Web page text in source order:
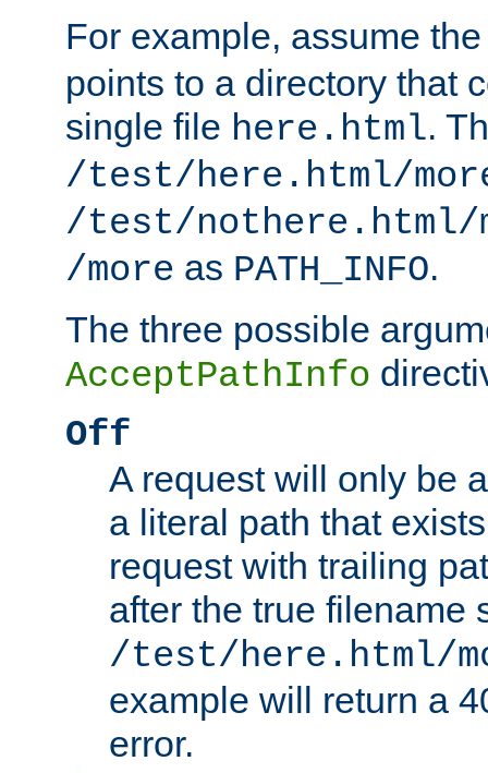
For example, assume
points to a directory that
single file here.html.
/test/here.html/
/test/nothere.html/
/more as PATH_INFO.
The three possible
AcceptPathInfo
Off
A request will only be
a literal path that
request with trailing
after the true filename
/test/here.html/
example will return a
error.